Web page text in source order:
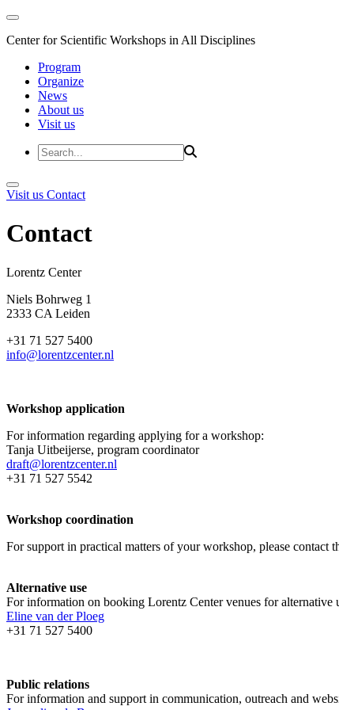
Center for Scientific Workshops in All Disciplines
Program
Organize
News
About us
Visit us
Visit us Contact
Contact
Lorentz
Niels Bohrweg 1
2333 CA Leiden
+31 71 527 5400
info@lorentzcenter.nl
Workshop application
For information regarding applying for a workshop:
Tanja Uitbeijerse, program coordinator
draft@lorentzcenter.nl
+31 71 527 5542
Workshop coordination
For support in practical matters of your workshop, please contact
Alternative use
For information on booking Lorentz Center venues for alternative
Eline van der Ploeg
+31 71 527 5400
Public relations
For information and support in communication, outreach and